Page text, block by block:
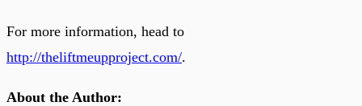
For more information, head to
http://theliftmeupproject.com/.
About the Author: